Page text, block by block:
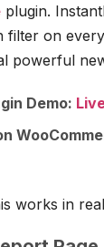
plugin.
filter on
powerful
Demo:
works in